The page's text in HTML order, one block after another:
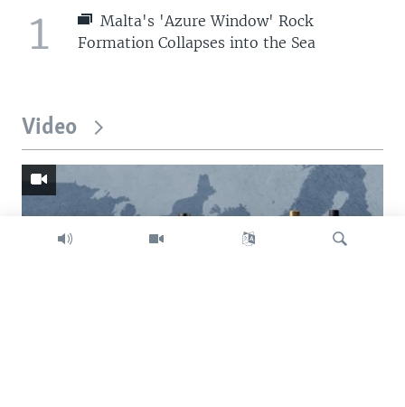
1
Malta's 'Azure Window' Rock
Formation Collapses into the Sea
Video